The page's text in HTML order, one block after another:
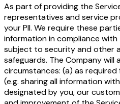
As part of providing the
representatives and service
your PII. We require these
information in compliance
subject to security and other
safeguards. The Company will
circumstances: (a) as
(e.g. sharing all information
designated by you, our